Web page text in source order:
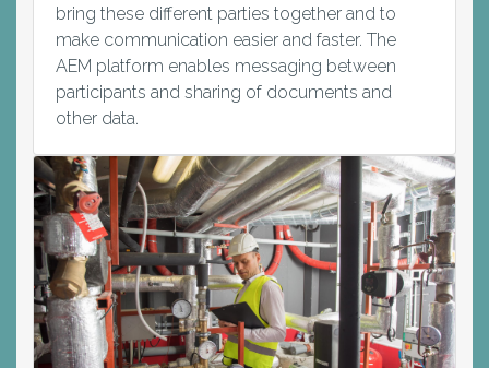
bring these different parties together and to
make communication easier and faster. The
AEM platform enables messaging between
participants and sharing of documents and
other data.